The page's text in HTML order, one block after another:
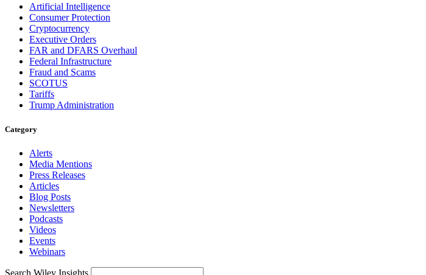
Artificial Intelligence
Consumer Protection
Cryptocurrency
Executive Orders
FAR and DFARS Overhaul
Federal Infrastructure
Fraud and Scams
SCOTUS
Tariffs
Trump Administration
Category
Alerts
Media Mentions
Press Releases
Articles
Blog Posts
Newsletters
Podcasts
Videos
Events
Webinars
Search Wiley Insights